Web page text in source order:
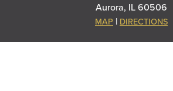
Aurora, IL 60506
MAP | DIRECTIONS